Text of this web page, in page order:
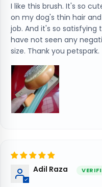
I like this brush. It's so
on my dog's thin hair
job. And it's so satisfying
have not seen any
size. Thank you petspark.
Adil Raza